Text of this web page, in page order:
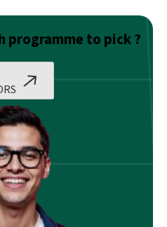
programme to pick ?